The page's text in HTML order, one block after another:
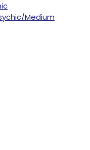
Medium